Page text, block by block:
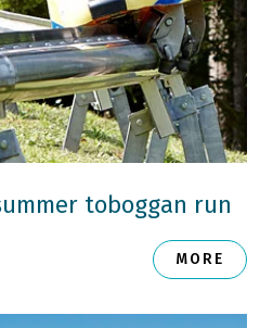
toboggan run
MORE